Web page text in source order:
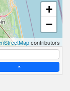
+
−
contributors